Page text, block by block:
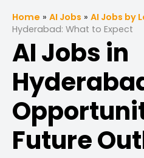
Home » AI Jobs » AI Jobs by
Hyderabad: What to Expect
AI Jobs in
Future